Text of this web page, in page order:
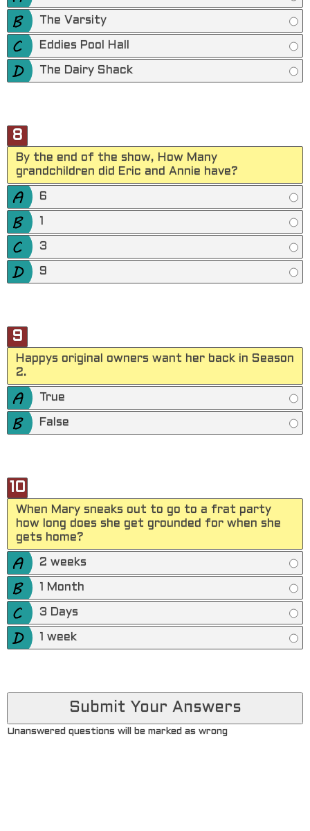
The Varsity
Eddies Pool Hall
The Dairy Shack
8
By the end of the show, How Many
grandchildren did Eric and Annie have?
6
3
9
9
Happys original owners want her back in Season
2.
True
False
10
When Mary sneaks out to go to a frat party
how long does she get grounded for when she
gets home?
2 weeks
1 Month
3 Days
1 week
Unanswered questions will be marked as wrong